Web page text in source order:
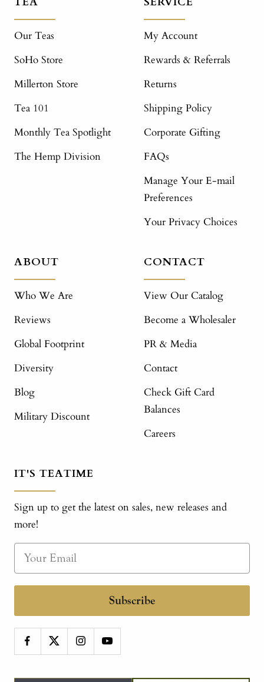
Our Teas
SoHo Store
Millerton Store
Tea 101
Monthly Tea Spotlight
The Hemp Division
My Account
Rewards & Referrals
Returns
Shipping Policy
Corporate Gifting
FAQs
Manage Your E-mail
Preferences
Your Privacy Choices
ABOUT
Who We Are
Reviews
Global Footprint
Diversity
Blog
Military Discount
CONTACT
View Our Catalog
Become a Wholesaler
PR & Media
Contact
Check Gift Card
Balances
Careers
IT'S TEATIME
Sign up to get the latest on sales, new releases and
more!
Subscribe